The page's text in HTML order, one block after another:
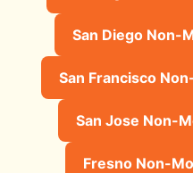
San Diego Non-
San Francisco
San Jose Non-
Fresno Non-